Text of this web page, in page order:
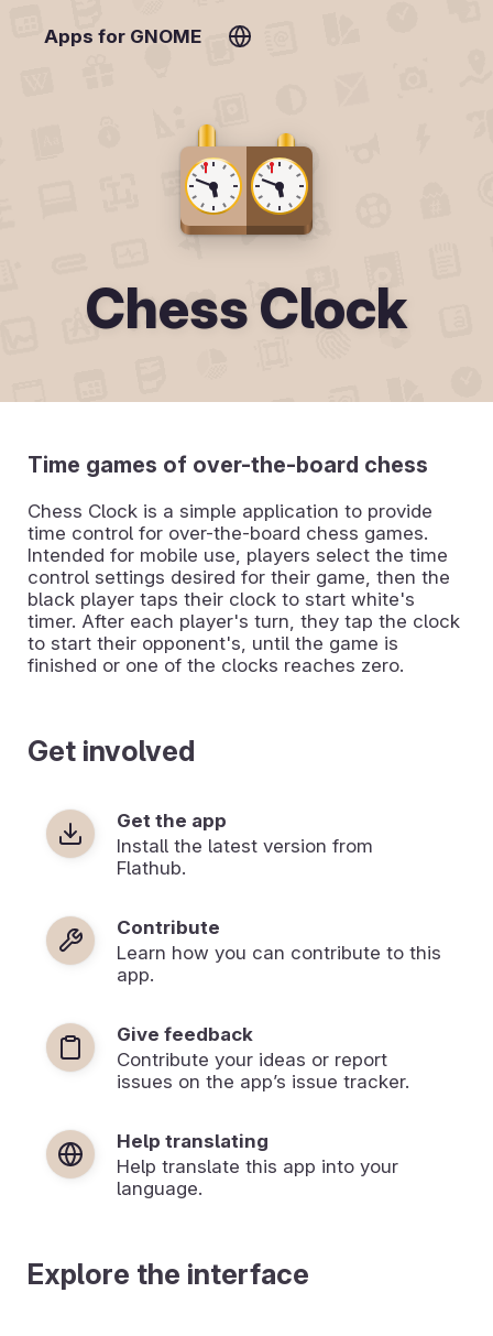
Apps for GNOME
Chess Clock
Time games of over-the-board chess
Chess Clock is a simple application to provide
time control for over-the-board chess games.
Intended for mobile use, players select the time
control settings desired for their game, then the
black player taps their clock to start white's
timer. After each player's turn, they tap the clock
to start their opponent's, until the game is
finished or one of the clocks reaches zero.
Get involved
Get the app
Install the latest version from
Flathub.
Contribute
Learn how you can contribute to this
app.
Give feedback
Contribute your ideas or report
issues on the app’s issue tracker.
Help translating
Help translate this app into your
language.
Explore the interface